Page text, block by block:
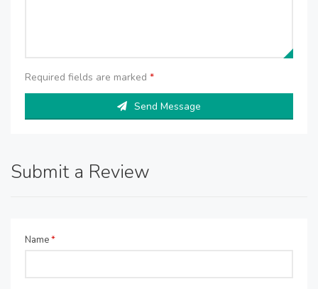
Required fields are marked *
Send Message
Submit a Review
Name*